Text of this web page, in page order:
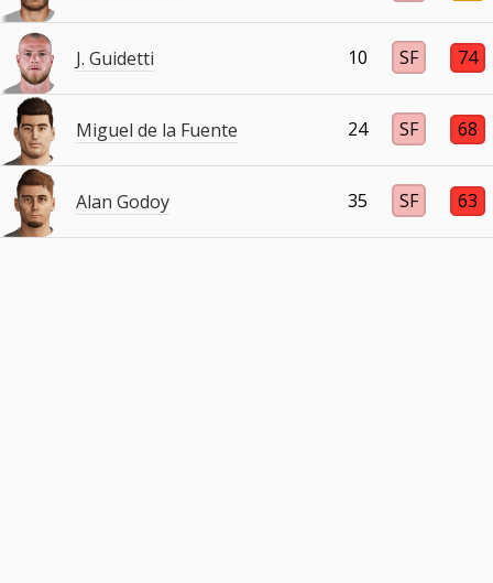
J. Guidetti 10 SF 74
Miguel de la Fuente 24 SF 68
Alan Godoy 35 SF 63